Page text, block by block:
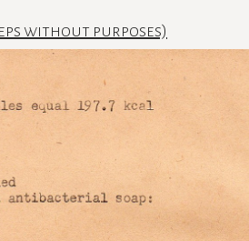
without purposes)